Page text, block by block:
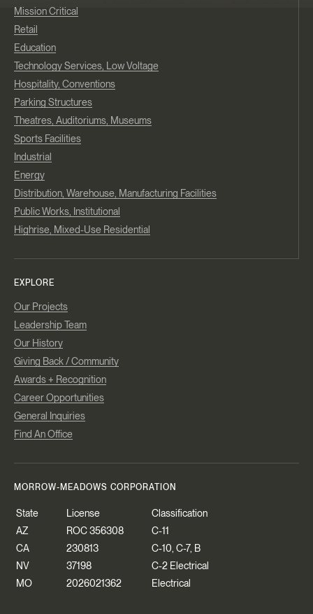
Mission Critical
Retail
Education
Technology Services, Low Voltage
Hospitality, Conventions
Parking Structures
Theatres, Auditoriums, Museums
Sports Facilities
Industrial
Energy
Distribution, Warehouse, Manufacturing Facilities
Public Works, Institutional
Highrise, Mixed-Use Residential
EXPLORE
Our Projects
Leadership Team
Our History
Giving Back / Community
Awards + Recognition
Career Opportunities
General Inquiries
Find An Office
MORROW-MEADOWS CORPORATION
State License
Classification
AZ
ROC 356308
C-11
CA
230813
C-10, C-7, B
NV
37198
C-2 Electrical
MO
2026021362 Electrical